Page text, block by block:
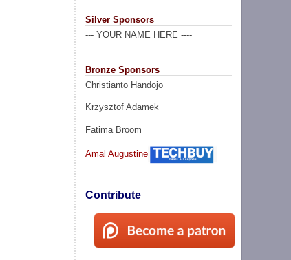
Silver Sponsors
--- YOUR NAME HERE ----
Bronze Sponsors
Christianto Handojo
Krzysztof Adamek
Fatima Broom
Amal Augustine
Contribute